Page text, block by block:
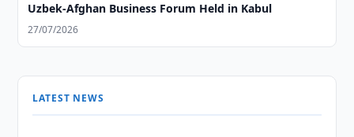
Uzbek-Afghan Business Forum Held in Kabul
27/07/2026
LATEST NEWS